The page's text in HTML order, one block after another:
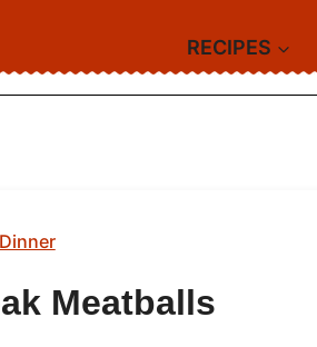
RECIPES
Dinner
Meatballs